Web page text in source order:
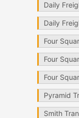
Daily
Daily
Four
Four
Four
Pyramid
Smith